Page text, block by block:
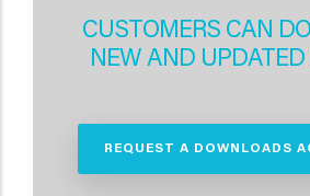
CUSTOMERS CAN
NEW AND
REQUEST A DOWNLOADS